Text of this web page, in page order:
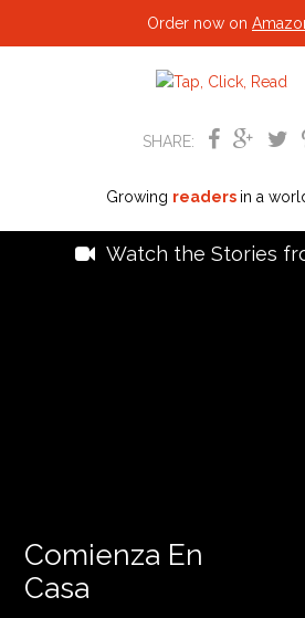
Order now on
SHARE:
Growing readers in a
Watch the Stories
Comienza En
Casa